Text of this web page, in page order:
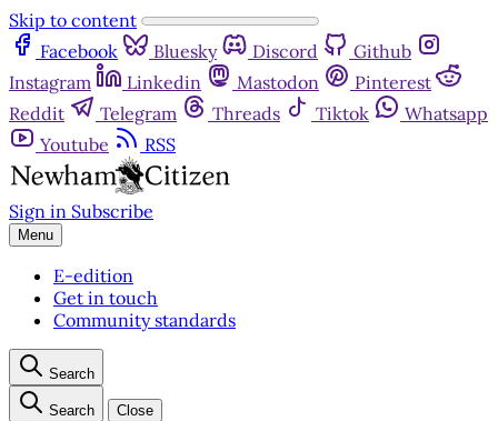
Skip to content
Facebook
Bluesky Discord
Github
Instagram
Linkedin Mastodon
Pinterest
Reddit
Telegram Threads Tiktok
Whatsapp
Youtube
RSS
Sign in Subscribe
Menu
E-edition
Get in touch
Community standards
Search
Search Close